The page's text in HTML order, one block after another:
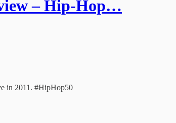
– Hip-Hop…
in 2011. #HipHop50